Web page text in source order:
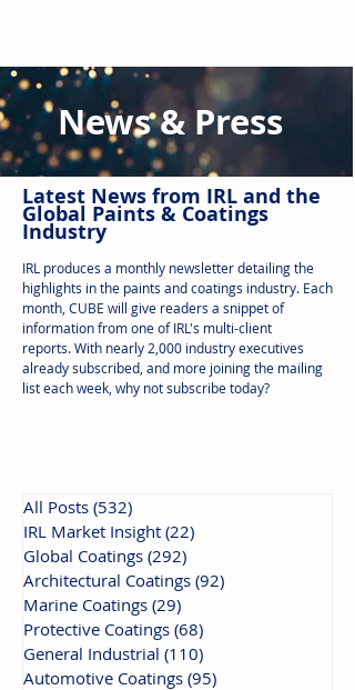
News & Press
Latest News from IRL and the
Global Paints & Coatings
Industry
IRL produces a monthly newsletter detailing the
highlights in the paints and coatings industry. Each
month, CUBE will give readers a snippet of
information from one of IRL's multi-client
reports.With nearly 2,000 industry executives
already subscribed, and more joining the mailing
list each week, why not subscribe today?
All Posts (532)
IRL Market Insight (22)
Global Coatings (292)
Architectural Coatings (92)
Marine Coatings (29)
Protective Coatings (68)
General Industrial (110)
Automotive Coatings (95)